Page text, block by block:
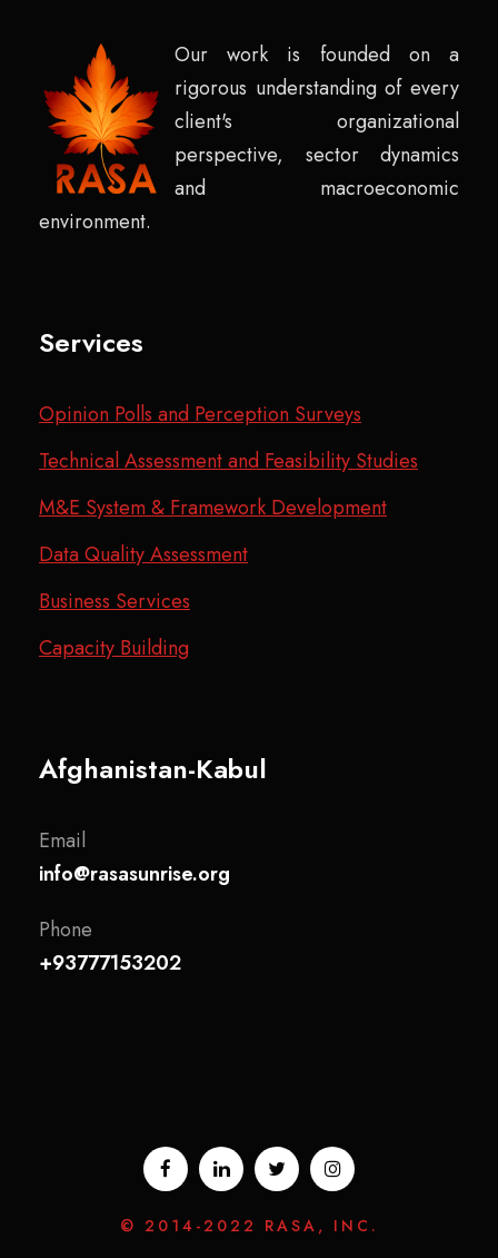
Our work is founded on a
rigorous understanding of every
client's organizational
perspective, sector dynamics
and macroeconomic
environment.
Services
Opinion Polls and Perception Surveys
Technical Assessment and Feasibility Studies
M&E System & Framework Development
Data Quality Assessment
Business Services
Capacity Building
Afghanistan-Kabul
Email
info@rasasunrise.org
Phone
+93777153202
© 2014-2022 RASA, INC.